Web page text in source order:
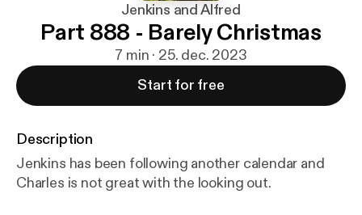
Jenkins and Alfred
Part 888 - Barely Christmas
7 min · 25. dec. 2023
Start for free
Description
Jenkins has been following another calendar and
Charles is not great with the looking out.